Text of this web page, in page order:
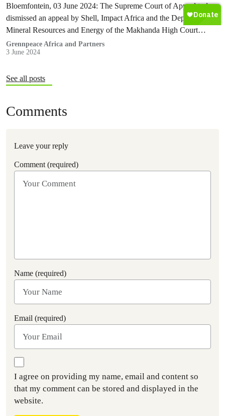
Bloemfontein, 03 June 2024: The Supreme Court of Appeal today
dismissed an appeal by Shell, Impact Africa and the Department of
Mineral Resources and Energy of the Makhanda High Court…
Grennpeace Africa and Partners
3 June 2024
See all posts
Comments
Leave your reply
Comment (required)
Name (required)
Email (required)
I agree on providing my name, email and content so
that my comment can be stored and displayed in the
website.